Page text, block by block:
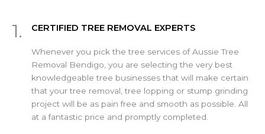
1. CERTIFIED TREE REMOVAL EXPERTS
Whenever you pick the tree services of Aussie Tree
Removal Bendigo, you are selecting the very best
knowledgeable tree businesses that will make certain
that your tree removal, tree lopping or stump grinding
project will be as pain free and smooth as possible. All
at a fantastic price and promptly completed.